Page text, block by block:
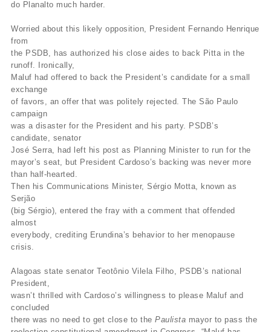
do Planalto much harder.
Worried about this likely opposition, President Fernando Henrique
from
the PSDB, has authorized his close aides to back Pitta in the
runoff. Ironically,
Maluf had offered to back the President’s candidate for a small
exchange
of favors, an offer that was politely rejected. The São Paulo
campaign
was a disaster for the President and his party. PSDB’s
candidate, senator
José Serra, had left his post as Planning Minister to run for the
mayor’s seat, but President Cardoso’s backing was never more
than half-hearted.
Then his Communications Minister, Sérgio Motta, known as
Serjão
(big Sérgio), entered the fray with a comment that offended
almost
everybody, crediting Erundina’s behavior to her menopause
crisis.
Alagoas state senator Teotônio Vilela Filho, PSDB’s national
President,
wasn’t thrilled with Cardoso’s willingness to please Maluf and
concluded
there was no need to get close to the Paulista mayor to pass the